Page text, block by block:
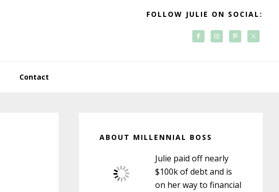
FOLLOW JULIE ON SOCIAL:
Contact
Sidebar
ABOUT MILLENNIAL BOSS
Julie paid off nearly
$100k of debt and is
on her way to financial